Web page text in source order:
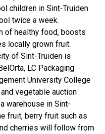
children in Sint-Truiden
twice a week.
of healthy food, boosts
locally grown fruit.
of Sint-Truiden is
LC Packaging
University College
vegetable auction
warehouse in Sint-
fruit, berry fruit such as
cherries will follow from